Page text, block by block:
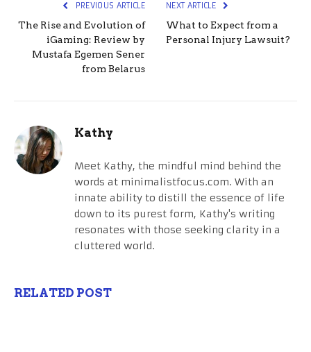
PREVIOUS ARTICLE
The Rise and Evolution of
iGaming: Review by
Mustafa Egemen Sener
from Belarus
NEXT ARTICLE
What to Expect from a
Personal Injury Lawsuit?
Kathy
Meet Kathy, the mindful mind behind the
words at minimalistfocus.com. With an
innate ability to distill the essence of life
down to its purest form, Kathy's writing
resonates with those seeking clarity in a
cluttered world.
RELATED POST